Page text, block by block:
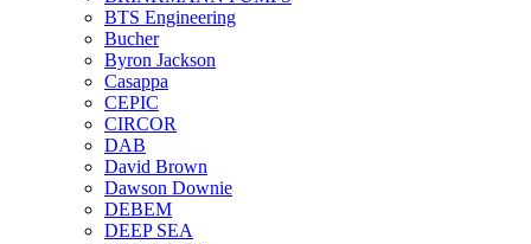
BTS Engineering
Bucher
Byron Jackson
Casappa
CEPIC
CIRCOR
DAB
David Brown
Dawson Downie
DEBEM
DEEP SEA